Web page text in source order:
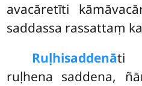
avacāretīti
saddassa rassattaṃ
Ruḷhisaddenāti
ruḷhena saddena,